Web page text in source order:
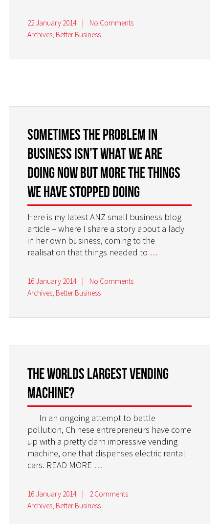
22 January 2014 |
No Comments
Archives, Better Business
Sometimes the problem in
business isn’t what we are
doing now but more the things
we have stopped doing
Here is my latest ANZ small business blog
article – where I share a story about a lady
in her own business, coming to the
realisation that things needed to …
16 January 2014 |
No Comments
Archives, Better Business
The worlds largest vending
machine?
In an ongoing attempt to battle
pollution, Chinese entrepreneurs have come
up with a pretty darn impressive vending
machine, one that dispenses electric rental
cars. READ MORE …
16 January 2014 |
2 Comments
Archives, Better Business